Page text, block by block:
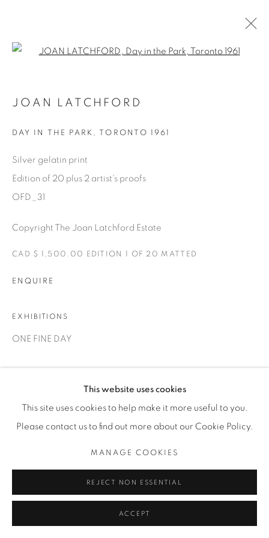
AVAILABLE ARTWORKS
1231 DAVENPORT RD.TORONTO,ON M6H 2H1
INFO@THECARDINALGALLERY.CA
This website uses cookies
This site uses cookies to help make it more useful to you.
Please contact us to find out more about our Cookie Policy.
MANAGE COOKIES
REJECT NON ESSENTIAL
ACCEPT
JOAN LATCHFORD
DAY IN THE PARK , TORONTO 1961
Silver gelatin print
Edition of 20 plus 2 artist's proofs
OFD_31
Copyright The Joan Latchford Estate
CAD $ 1,500.00 EDITION 1 OF 20 MATTED
ENQUIRE
EXHIBITIONS
ONE FINE DAY